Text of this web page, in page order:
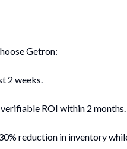
Getron:
2 weeks.
ROI within 2 months.
reduction in inventory